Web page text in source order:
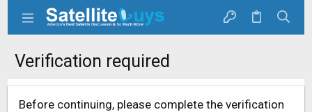
Verification required
Before continuing, please complete the verification